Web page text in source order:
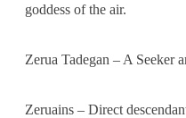
goddess of the air.
Zerua Tadegan – A Seeker
Zeruains – Direct